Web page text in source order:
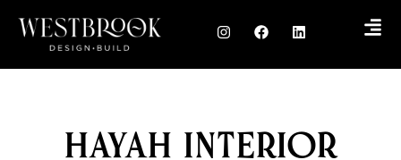
Hayah Interior